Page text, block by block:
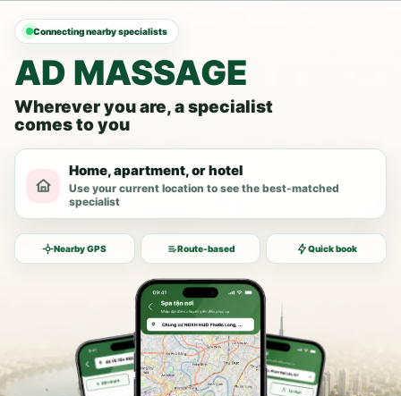
Connecting nearby specialists
AD MASSAGE
Wherever you are, a specialist
comes to you
Home, apartment, or hotel
Use your current location to see the best-matched
specialist
Nearby GPS Route-based Quick book